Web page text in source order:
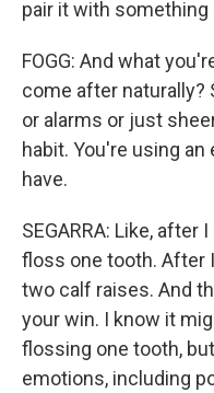
pair it with
FOGG: And what
come after naturally?
or alarms or just
habit. You're using
have.
SEGARRA: Like,
floss one tooth. After
two calf raises. And
your win. I know it
flossing one tooth,
emotions, including